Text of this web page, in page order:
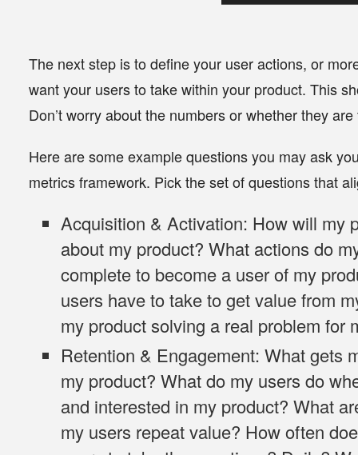
The next step is to define your user actions, or
want your users to take within your product. This
Don’t worry about the numbers or whether they
Here are some example questions you may ask
metrics framework. Pick the set of questions that
Acquisition & Activation: How will my
about my product? What actions do
complete to become a user of my
users have to take to get value from
my product solving a real problem for
Retention & Engagement: What gets
my product? What do my users do
and interested in my product? What
my users repeat value? How often